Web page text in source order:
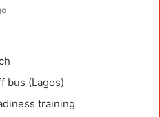
bus (Lagos)
training